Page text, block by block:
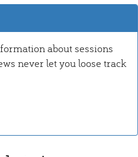
about sessions
never let you loose track